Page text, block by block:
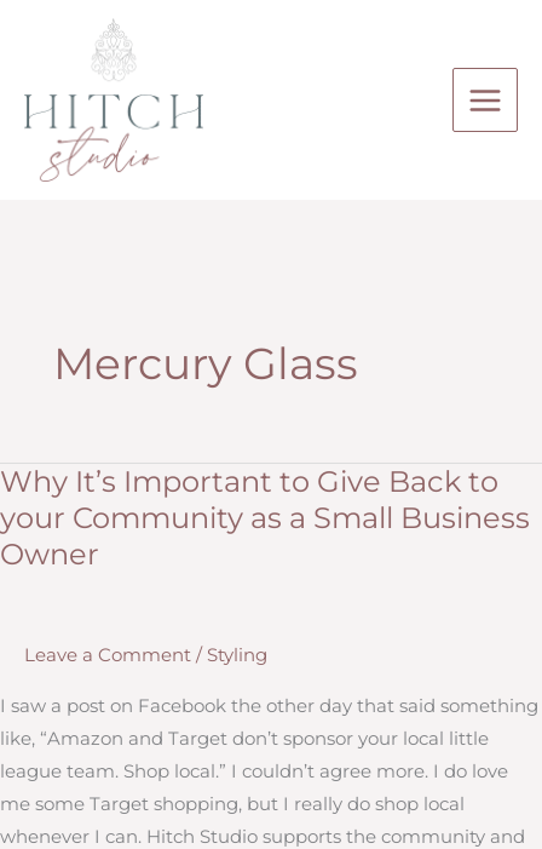
Mercury Glass
Why It’s Important to Give Back to
your Community as a Small Business
Owner
Leave a Comment / Styling
I saw a post on Facebook the other day that said something
like, “Amazon and Target don’t sponsor your local little
league team. Shop local.” I couldn’t agree more. I do love
me some Target shopping, but I really do shop local
whenever I can. Hitch Studio supports the community and